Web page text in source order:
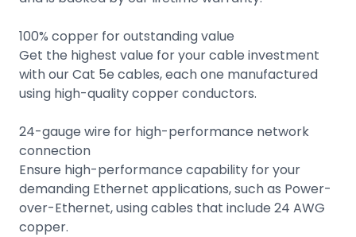
100% copper for outstanding value
Get the highest value for your cable investment
with our Cat 5e cables, each one manufactured
using high-quality copper conductors.
24-gauge wire for high-performance network
connection
Ensure high-performance capability for your
demanding Ethernet applications, such as Power-
over-Ethernet, using cables that include 24 AWG
copper.